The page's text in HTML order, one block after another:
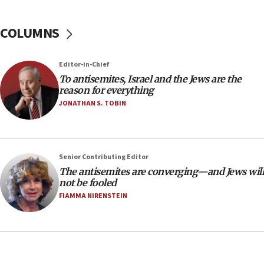
‘anyone who is still open to arguments can look at
18:28
CAMERA says it got ‘Financial Times’ to correct
‘false claim that linked AIPAC to Benjamin
Netanyahu’
18:23
AAUP member in Michigan opposes professor
18:18
Act in response to new local club president’s Jew-
hatred, 30 southern California rabbis, Jewish
groups tell Rotary
COLUMNS
Editor-in-Chief
To antisemites, Israel and the Jews are the
reason for everything
JONATHAN S. TOBIN
Senior Contributing Editor
The antisemites are converging—and Jews will
not be fooled
FIAMMA NIRENSTEIN